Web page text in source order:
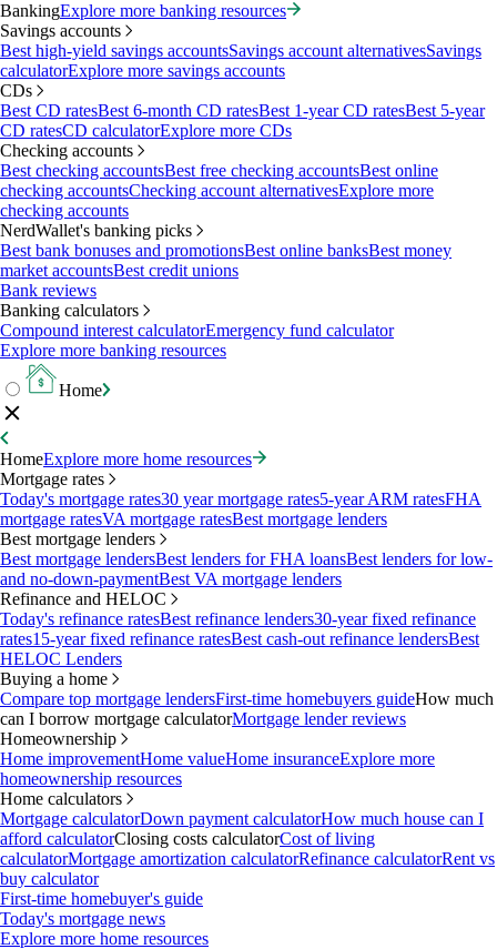
BankingExplore more banking resources
Savings accounts
Best high-yield savings accountsSavings account alternativesSavings
calculatorExplore more savings accounts
CDs
Best CD ratesBest 6-month CD ratesBest 1-year CD ratesBest 5-year
CD ratesCD calculatorExplore more CDs
Checking accounts
Best checking accountsBest free checking accountsBest online
checking accountsChecking account alternativesExplore more
checking accounts
NerdWallet's banking picks
Best bank bonuses and promotionsBest online banksBest money
market accountsBest credit unions
Bank reviews
Banking calculators
Compound interest calculatorEmergency fund calculator
Explore more banking resources
Home
HomeExplore more home resources
Mortgage rates
Today's mortgage rates30 year mortgage rates5-year ARM ratesFHA
mortgage ratesVA mortgage ratesBest mortgage lenders
Best mortgage lenders
Best mortgage lendersBest lenders for FHA loansBest lenders for low-
and no-down-paymentBest VA mortgage lenders
Refinance and HELOC
Today's refinance ratesBest refinance lenders30-year fixed refinance
rates15-year fixed refinance ratesBest cash-out refinance lendersBest
HELOC Lenders
Buying a home
Compare top mortgage lendersFirst-time homebuyers guideHow much
can I borrow mortgage calculatorMortgage lender reviews
Homeownership
Home improvementHome valueHome insuranceExplore more
homeownership resources
Home calculators
Mortgage calculatorDown payment calculatorHow much house can I
afford calculatorClosing costs calculatorCost of living
calculatorMortgage amortization calculatorRefinance calculatorRent vs
buy calculator
First-time homebuyer's guide
Today's mortgage news
Explore more home resources